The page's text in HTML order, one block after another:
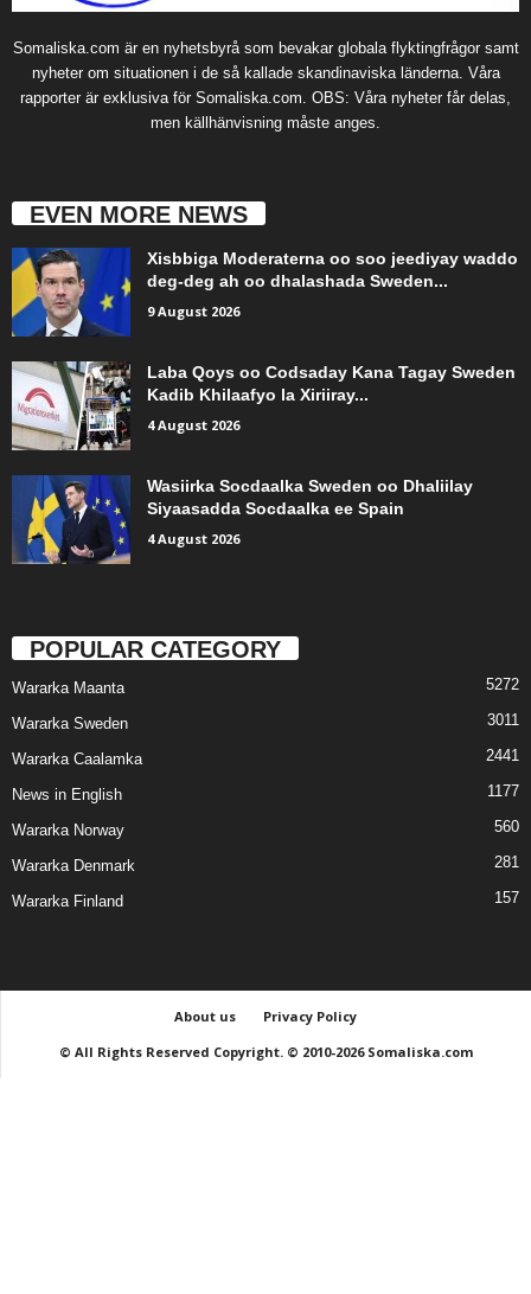
Somaliska.com är en nyhetsbyrå som bevakar globala flyktingfrågor samt
nyheter om situationen i de så kallade skandinaviska länderna. Våra
rapporter är exklusiva för Somaliska.com. OBS: Våra nyheter får delas,
men källhänvisning måste anges.
EVEN MORE NEWS
Xisbbiga Moderaterna oo soo jeediyay waddo
deg-deg ah oo dhalashada Sweden...
9 August 2026
Laba Qoys oo Codsaday Kana Tagay Sweden
Kadib Khilaafyo la Xiriiray...
4 August 2026
Wasiirka Socdaalka Sweden oo Dhaliilay
Siyaasadda Socdaalka ee Spain
4 August 2026
POPULAR CATEGORY
Wararka Maanta 5272
Wararka Sweden 3011
Wararka Caalamka 2441
News in English 1177
Wararka Norway 560
Wararka Denmark 281
Wararka Finland 157
About us
Privacy Policy
© All Rights Reserved Copyright. © 2010-2026 Somaliska.com